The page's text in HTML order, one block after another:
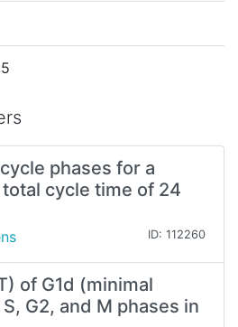
phases for a
cycle time of 24
ID: 112260
of G1d (minimal
G2, and M phases in